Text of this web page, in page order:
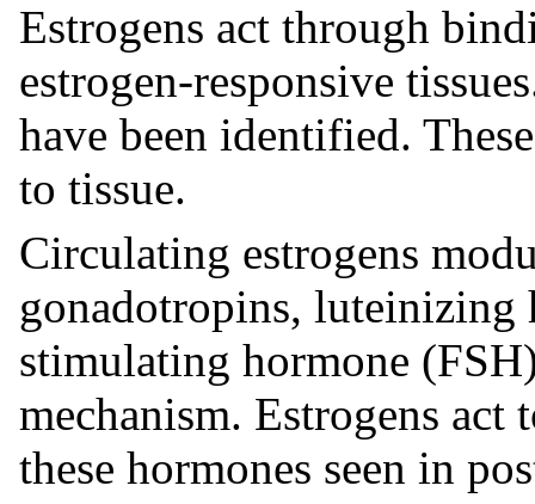
Estrogens act through
estrogen-responsive
have been identified.
to tissue.
Circulating estrogens
gonadotropins,
stimulating hormone
mechanism. Estrogens act
these hormones seen in